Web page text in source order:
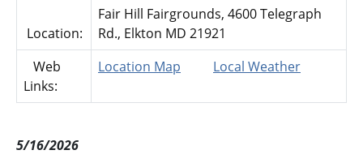
Location:
Fair Hill Fairgrounds, 4600 Telegraph
Rd., Elkton MD 21921
Web
Links:
Location Map Local Weather
5/16/2026